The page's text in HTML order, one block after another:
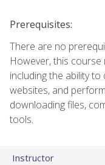
Prerequisites:
There are no
However, this
including the ability
websites, and
downloading files,
tools.
Instructor